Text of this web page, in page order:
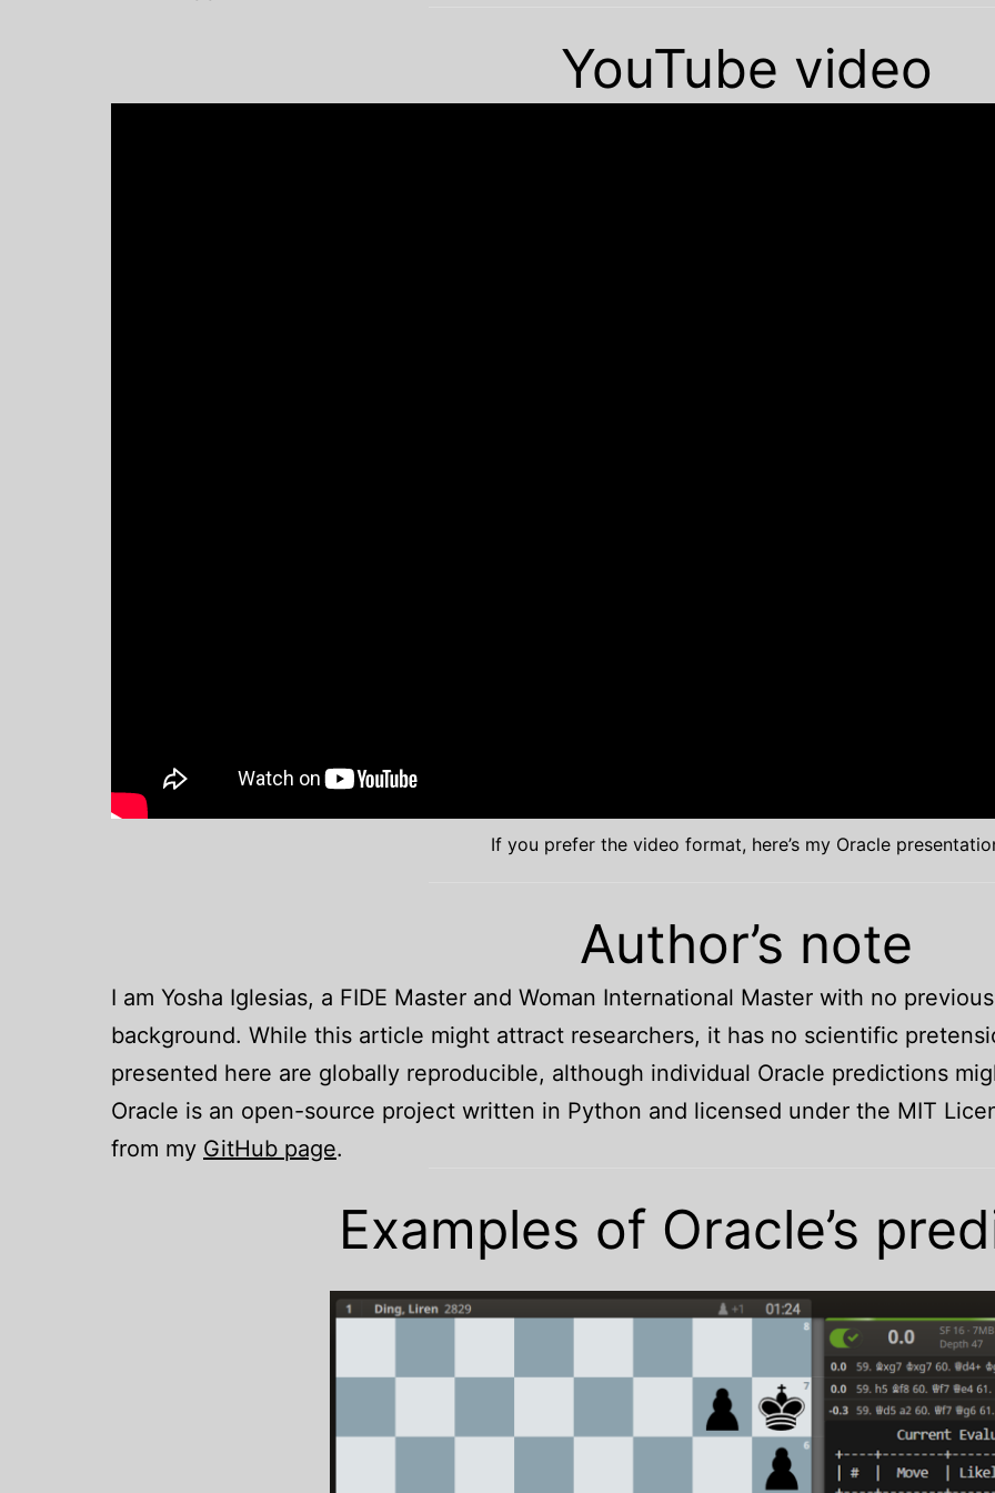
YouTube video
If you prefer the video format, here’s my Oracle
Author’s note
I am Yosha Iglesias, a FIDE Master and Woman International Master with no
background. While this article might attract researchers, it has no scientific
presented here are globally reproducible, although individual Oracle predictions
Oracle is an open-source project written in Python and licensed under the MIT
from my GitHub page.
Examples of Oracle’s